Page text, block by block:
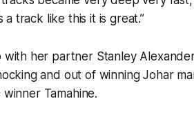
a track like this it is great.”
her partner Stanley
and out of winning Johar
Tamahine.